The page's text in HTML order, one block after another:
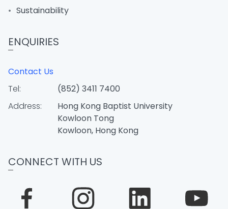
Sustainability
ENQUIRIES
Contact Us
Tel:
(852) 3411 7400
Address:
Hong Kong Baptist University
Kowloon Tong
Kowloon, Hong Kong
CONNECT WITH US